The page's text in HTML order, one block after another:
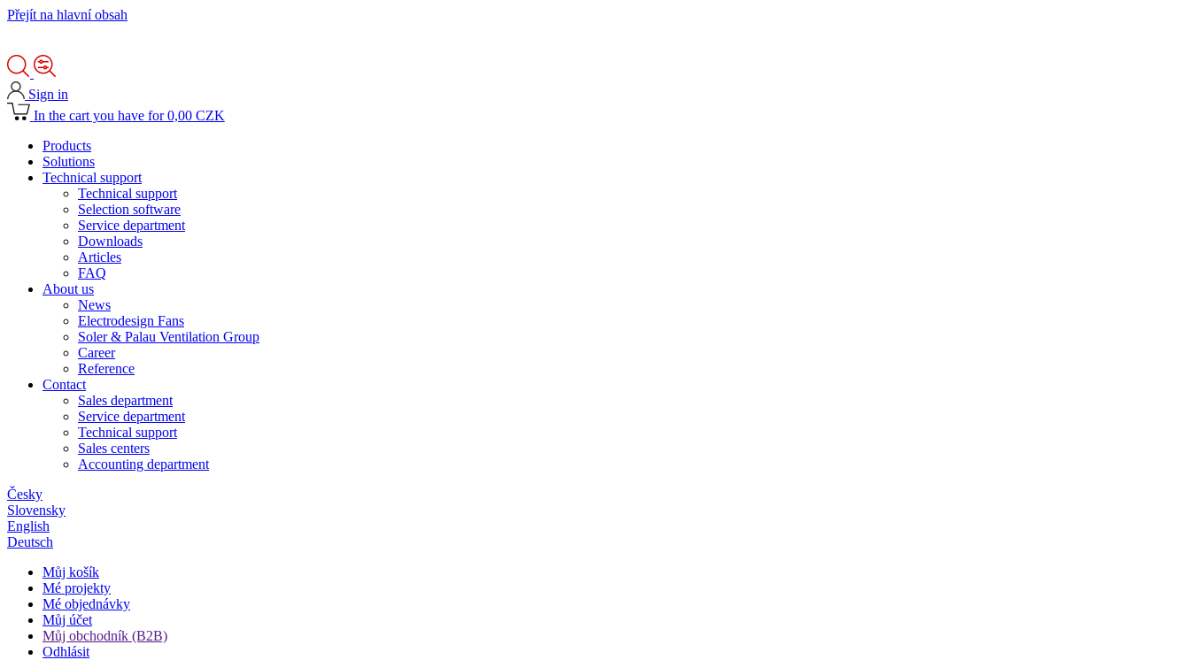
Přejít na hlavní obsah
Sign in
In the cart you have for 0,00 CZK
Products
Solutions
Technical support
Technical support
Selection software
Service department
Downloads
Articles
FAQ
About us
News
Electrodesign Fans
Soler & Palau Ventilation Group
Career
Reference
Contact
Sales department
Service department
Technical support
Sales centers
Accounting department
Česky
Slovensky
English
Deutsch
Můj košík
Mé projekty
Mé objednávky
Můj účet
Můj obchodník (B2B)
Odhlásit